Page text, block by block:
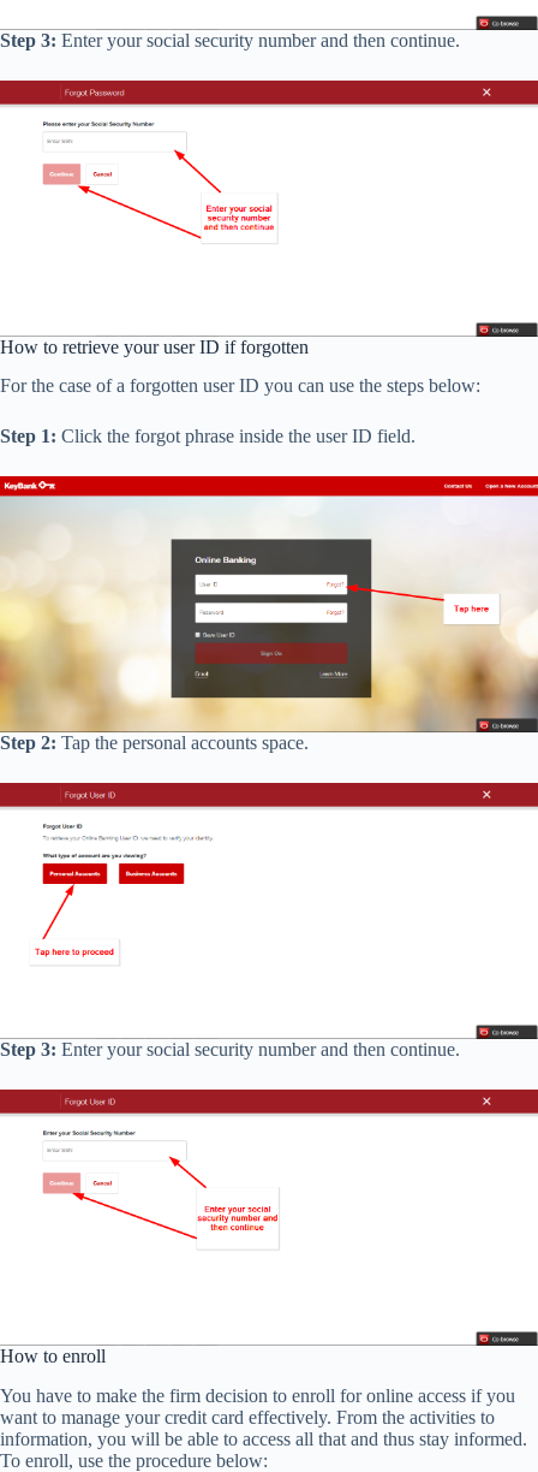
Step 3: Enter your social security number and then continue.
How to retrieve your user ID if forgotten
For the case of a forgotten user ID you can use the steps below:
Step 1: Click the forgot phrase inside the user ID field.
Step 2: Tap the personal accounts space.
Step 3: Enter your social security number and then continue.
How to enroll
You have to make the firm decision to enroll for online access if you
want to manage your credit card effectively. From the activities to
information, you will be able to access all that and thus stay informed.
To enroll, use the procedure below: